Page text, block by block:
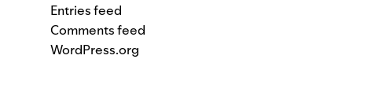
Entries feed
Comments feed
WordPress.org